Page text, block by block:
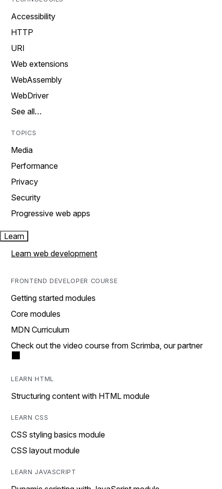
Accessibility
HTTP
URI
Web extensions
WebAssembly
WebDriver
See all…
TOPICS
Media
Performance
Privacy
Security
Progressive web apps
Learn
Learn web development
FRONTEND DEVELOPER COURSE
Getting started modules
Core modules
MDN Curriculum
Check out the video course from Scrimba, our partner
LEARN HTML
Structuring content with HTML module
LEARN CSS
CSS styling basics module
CSS layout module
LEARN JAVASCRIPT